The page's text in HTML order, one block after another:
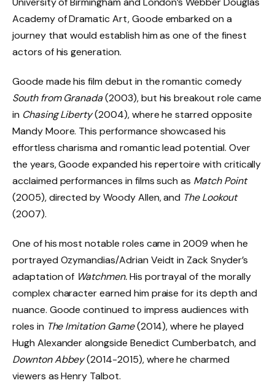
Academy of Dramatic Art, Goode embarked on a
journey that would establish him as one of the finest
actors of his generation.
Goode made his film debut in the romantic comedy
South from Granada(2003), but his breakout role came
in Chasing Liberty(2004), where he starred opposite
Mandy Moore. This performance showcased his
effortless charisma and romantic lead potential. Over
the years, Goode expanded his repertoire with critically
acclaimed performances in films such as Match Point
(2005), directed by Woody Allen, and The Lookout
(2007).
One of his most notable roles came in 2009 when he
portrayed Ozymandias/Adrian Veidt in Zack Snyder’s
adaptation of Watchmen.His portrayal of the morally
complex character earned him praise for its depth and
nuance. Goode continued to impress audiences with
roles in The Imitation Game(2014), where he played
Hugh Alexander alongside Benedict Cumberbatch, and
Downton Abbey(2014-2015), where he charmed
viewers as Henry Talbot.